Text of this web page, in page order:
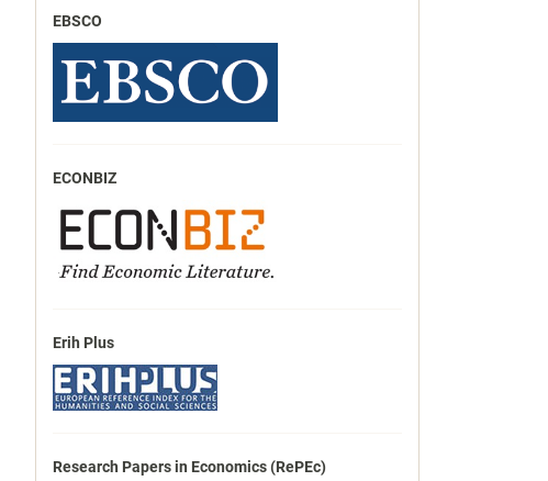
EBSCO
ECONBIZ
Erih Plus
Research Papers in Economics (RePEc)